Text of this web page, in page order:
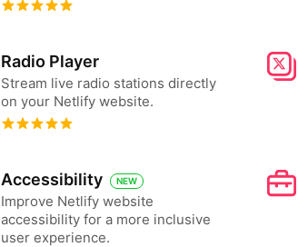
Radio Player
Stream live radio stations directly
on your Netlify website.
Accessibility NEW
Improve Netlify website
accessibility for a more inclusive
user experience.